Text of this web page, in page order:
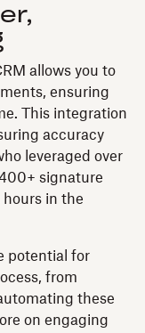
allows you to
ensuring
This integration
accuracy
leveraged over
signature
hours in the
potential for
from
these
on engaging